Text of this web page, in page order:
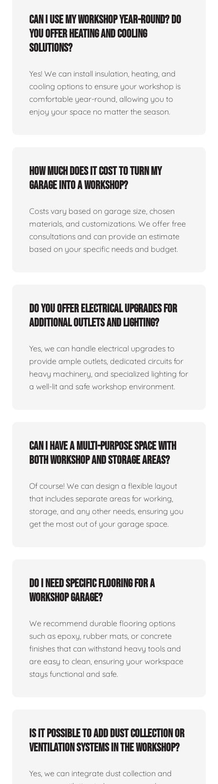
Can I use my workshop year-round? Do
you offer heating and cooling
solutions?
Yes! We can install insulation, heating, and
cooling options to ensure your workshop is
comfortable year-round, allowing you to
enjoy your space no matter the season.
How much does it cost to turn my
garage into a workshop?
Costs vary based on garage size, chosen
materials, and customizations. We offer free
consultations and can provide an estimate
based on your specific needs and budget.
Do you offer electrical upgrades for
additional outlets and lighting?
Yes, we can handle electrical upgrades to
provide ample outlets, dedicated circuits for
heavy machinery, and specialized lighting for
a well-lit and safe workshop environment.
Can I have a multi-purpose space with
both workshop and storage areas?
Of course! We can design a flexible layout
that includes separate areas for working,
storage, and any other needs, ensuring you
get the most out of your garage space.
Do I need specific flooring for a
workshop garage?
We recommend durable flooring options
such as epoxy, rubber mats, or concrete
finishes that can withstand heavy tools and
are easy to clean, ensuring your workspace
stays functional and safe.
Is it possible to add dust collection or
ventilation systems in the workshop?
Yes, we can integrate dust collection and